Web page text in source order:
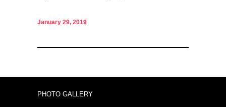
January 29, 2019
PHOTO GALLERY